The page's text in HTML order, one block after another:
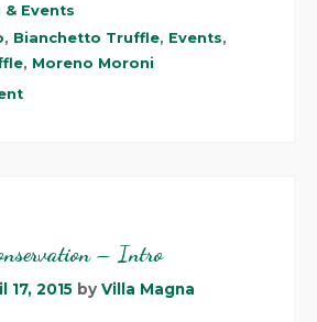
& Events
, Bianchetto Truffle, Events,
, Moreno Moroni
– Intro
17, 2015 by Villa Magna